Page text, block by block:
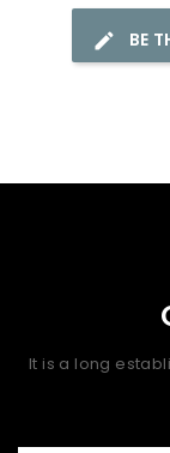
BE
It is a long